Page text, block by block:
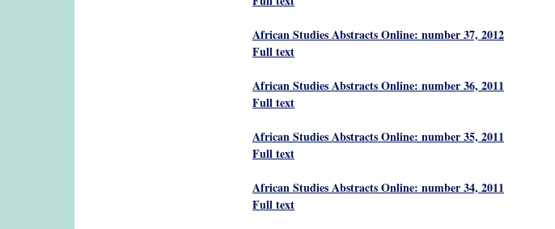
African Studies Abstracts Online: number 37, 2012
Full text
African Studies Abstracts Online: number 36, 2011
Full text
African Studies Abstracts Online: number 35, 2011
Full text
African Studies Abstracts Online: number 34, 2011
Full text